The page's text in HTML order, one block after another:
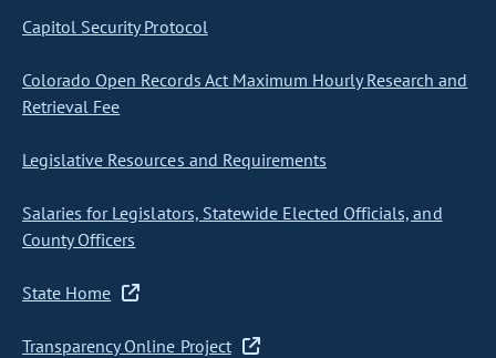
Capitol Security Protocol
Colorado Open Records Act Maximum Hourly Research and
Retrieval Fee
Legislative Resources and Requirements
Salaries for Legislators, Statewide Elected Officials, and
County Officers
State Home
Transparency Online Project